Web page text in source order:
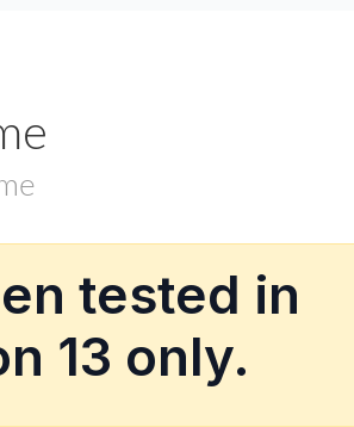
tested in
13 only.